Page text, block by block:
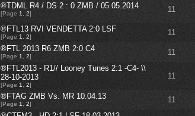
®TDML R4 / DS 2 : 0 ZMB / 05.05.2014
[Page 1 2] 11
®FTL13 RVI VENDETTA 2:0 LSF
[Page 1 2] 11
®FTL 2013 R6 ZMB 2:0 C4
[Page 1 2] 11
®FTL2013 - R1// Looney Tunes 2:1 -C4- \\
28-10-2013
[Page 1 2]
11
®FTAG ZMB Vs. MR 10.04.13
[Page 1 2] 11